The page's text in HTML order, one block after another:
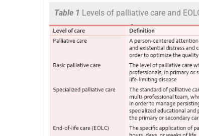
Table 1 Levels of palliative care and